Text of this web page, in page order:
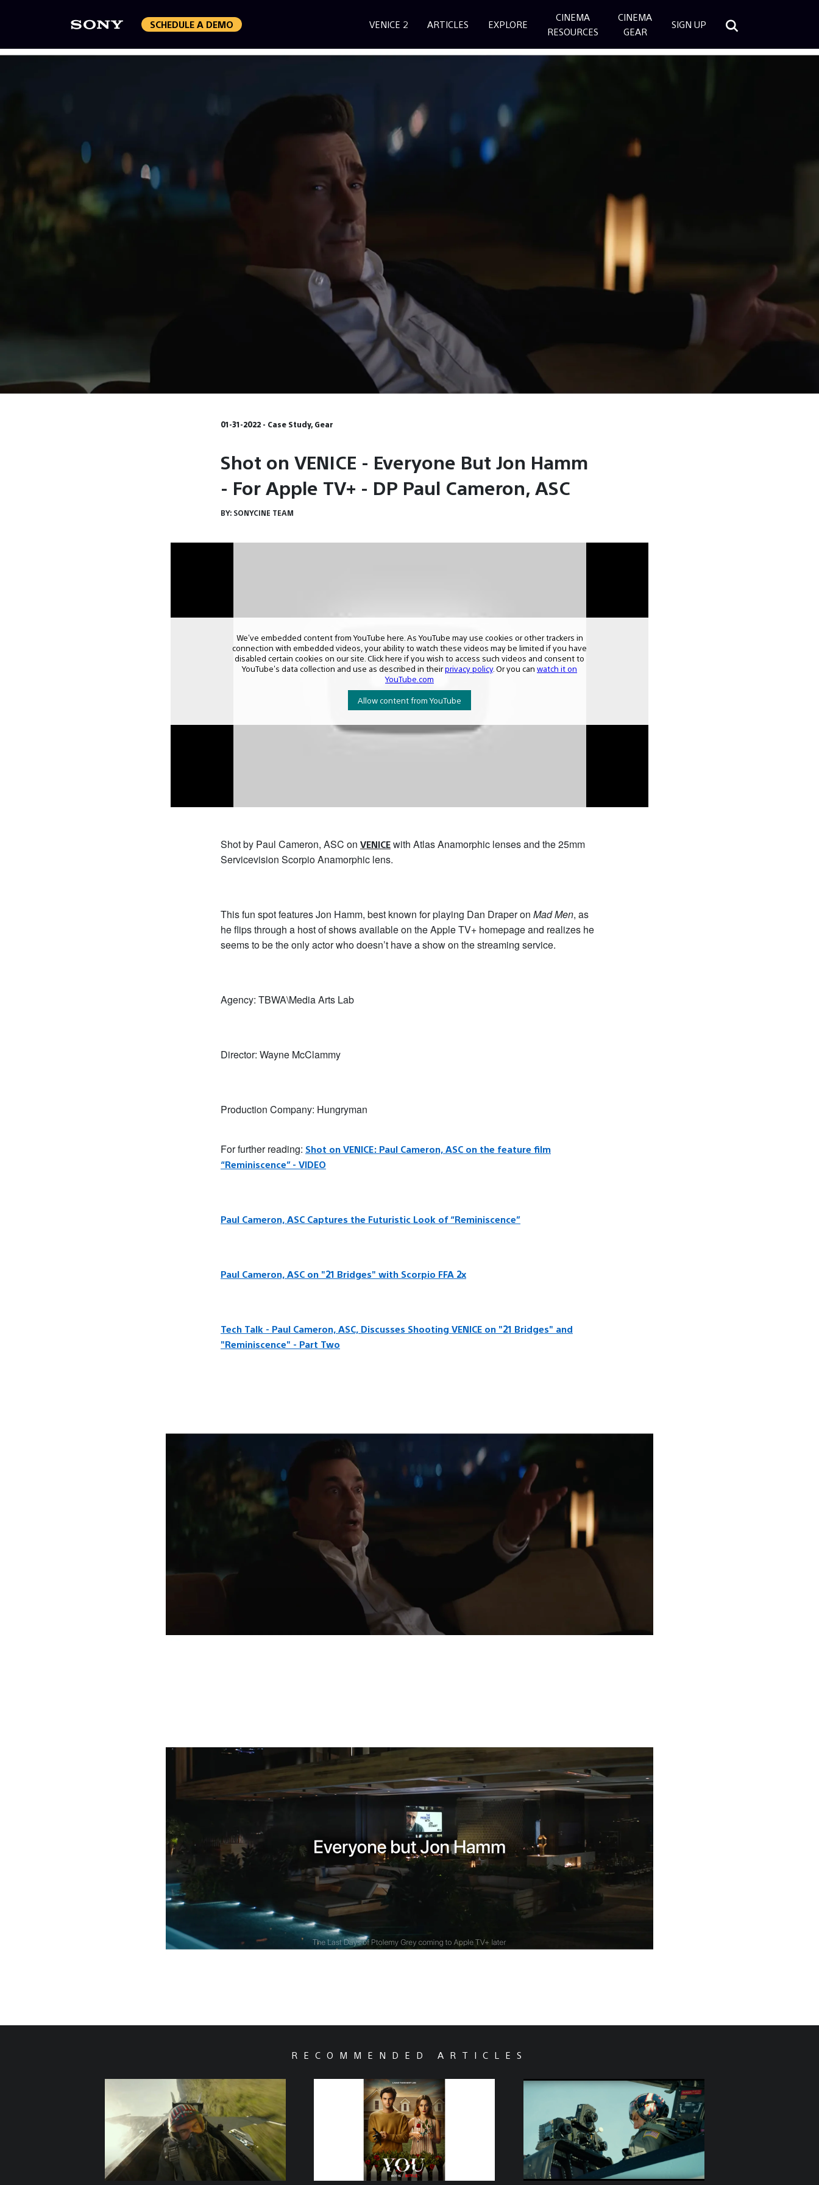
SCHEDULE A DEMO VENICE 2 ARTICLES EXPLORE
CINEMA
RESOURCES
CINEMA
GEAR
SIGN UP
01-31-2022 - Case Study, Gear
Shot on VENICE - Everyone But Jon Hamm
- For Apple TV+ - DP Paul Cameron, ASC
BY: SONYCINE TEAM
Shot by Paul Cameron, ASC on VENICE with Atlas Anamorphic lenses and the 25mm
Servicevision Scorpio Anamorphic lens.
This fun spot features Jon Hamm, best known for playing Dan Draper on Mad Men, as
he flips through a host of shows available on the Apple TV+ homepage and realizes he
seems to be the only actor who doesn’t have a show on the streaming service.
Agency: TBWA\Media Arts Lab
Director: Wayne McClammy
Production Company: Hungryman
For further reading: Shot on VENICE: Paul Cameron, ASC on the feature film
“Reminiscence” - VIDEO
Paul Cameron, ASC Captures the Futuristic Look of “Reminiscence”
Paul Cameron, ASC on "21 Bridges" with Scorpio FFA 2x
Tech Talk - Paul Cameron, ASC, Discusses Shooting VENICE on "21 Bridges" and
"Reminiscence" - Part Two
RECOMMENDED ARTICLES